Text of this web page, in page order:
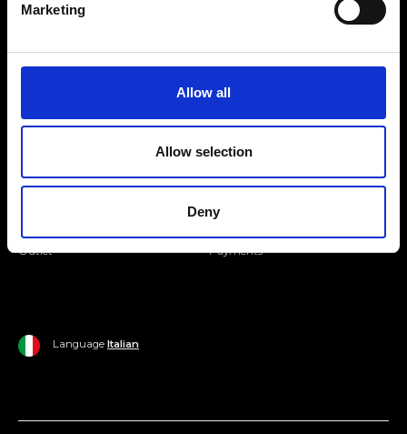
Marketing
Allow all
Allow selection
Deny
Ripani World
Man
Outlet
Ripani World
Shipping and Delivery
Return Policy
Payments
Language Italian